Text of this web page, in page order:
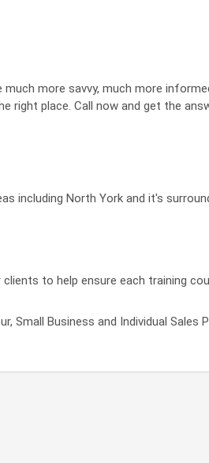
more savvy, much more
right place. Call now and get the
including North York and it's
to help ensure each training
Small Business and Individual